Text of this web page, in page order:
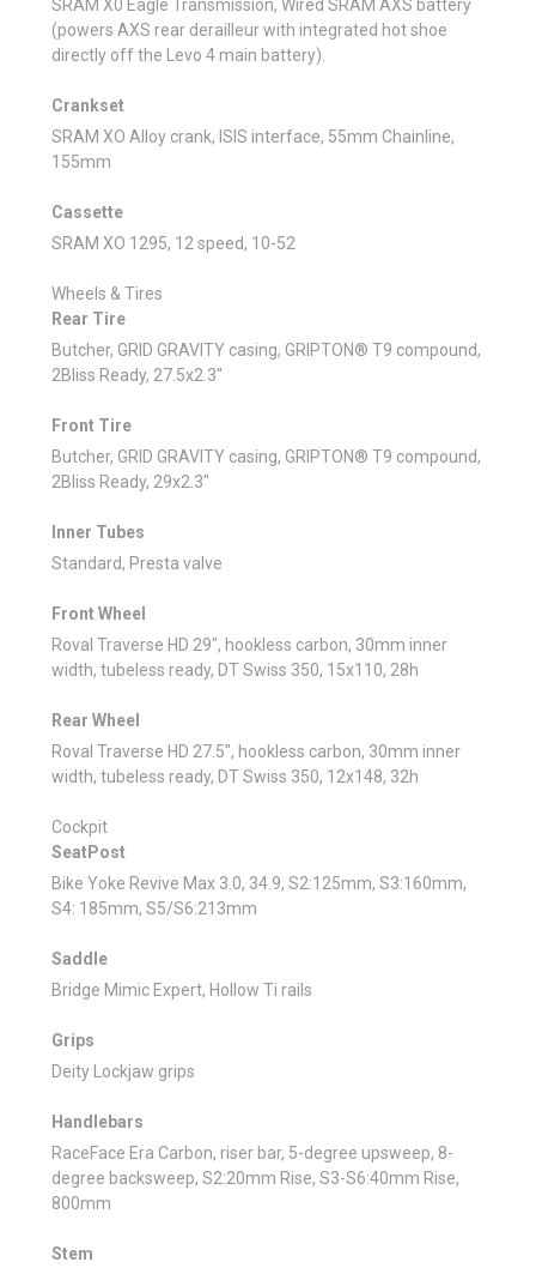
SRAM X0 Eagle Transmission, Wired SRAM AXS battery
(powers AXS rear derailleur with integrated hot shoe
directly off the Levo 4 main battery).
Crankset
SRAM XO Alloy crank, ISIS interface, 55mm Chainline,
155mm
Cassette
SRAM XO 1295, 12 speed, 10-52
Wheels & Tires
Rear Tire
Butcher, GRID GRAVITY casing, GRIPTON® T9 compound,
2Bliss Ready, 27.5x2.3"
Front Tire
Butcher, GRID GRAVITY casing, GRIPTON® T9 compound,
2Bliss Ready, 29x2.3"
Inner Tubes
Standard, Presta valve
Front Wheel
Roval Traverse HD 29", hookless carbon, 30mm inner
width, tubeless ready, DT Swiss 350, 15x110, 28h
Rear Wheel
Roval Traverse HD 27.5", hookless carbon, 30mm inner
width, tubeless ready, DT Swiss 350, 12x148, 32h
Cockpit
SeatPost
Bike Yoke Revive Max 3.0, 34.9, S2:125mm, S3:160mm,
S4: 185mm, S5/S6:213mm
Saddle
Bridge Mimic Expert, Hollow Ti rails
Grips
Deity Lockjaw grips
Handlebars
RaceFace Era Carbon, riser bar, 5-degree upsweep, 8-
degree backsweep, S2:20mm Rise, S3-S6:40mm Rise,
800mm
Stem